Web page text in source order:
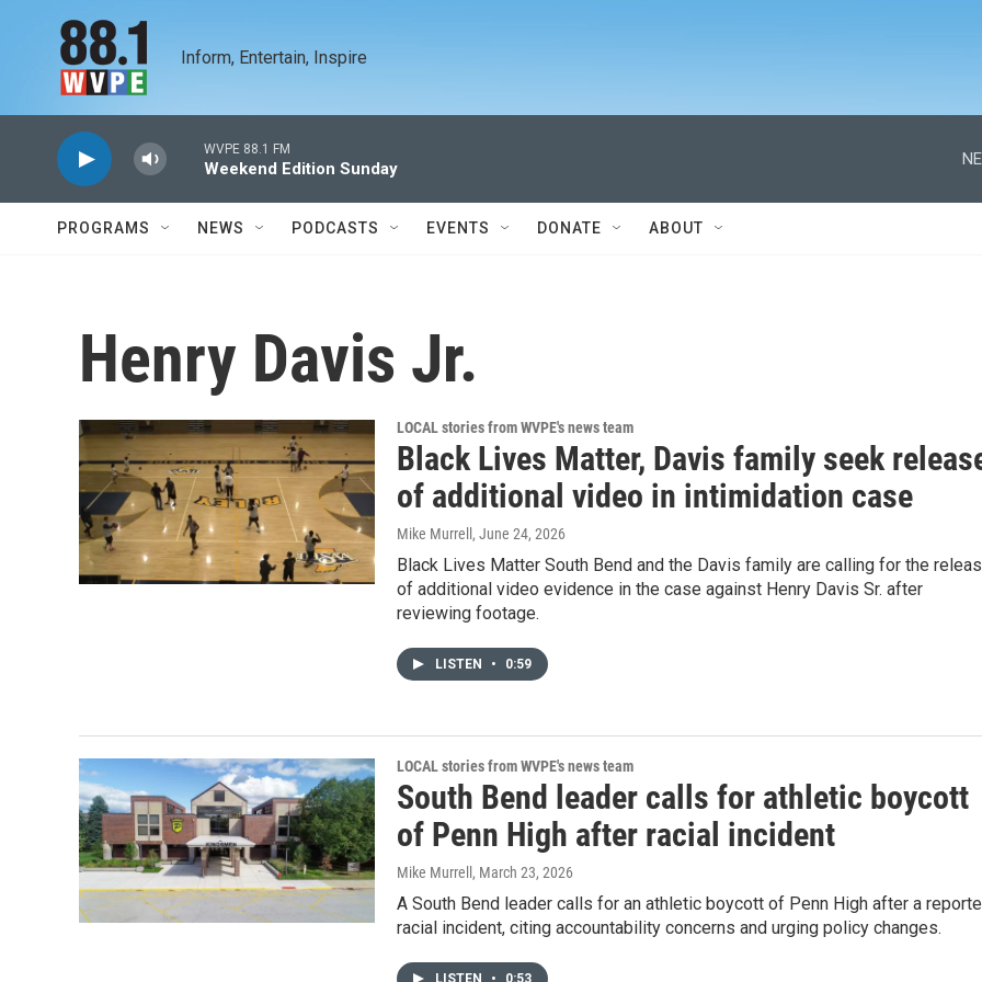
Inform, Entertain, Inspire
WVPE 88.1 FM
Weekend Edition Sunday
PROGRAMS NEWS PODCASTS EVENTS DONATE ABOUT
Henry Davis Jr.
LOCAL stories from WVPE's news team
Black Lives Matter, Davis family seek
of additional video in intimidation case
Mike Murrell , June 24, 2026
Black Lives Matter South Bend and the Davis family are calling for the
of additional video evidence in the case against Henry Davis Sr. after
reviewing footage.
LISTEN • 0:59
LOCAL stories from WVPE's news team
South Bend leader calls for athletic boycott
of Penn High after racial incident
Mike Murrell , March 23, 2026
A South Bend leader calls for an athletic boycott of Penn High after a
racial incident, citing accountability concerns and urging policy changes.
LISTEN • 0:53